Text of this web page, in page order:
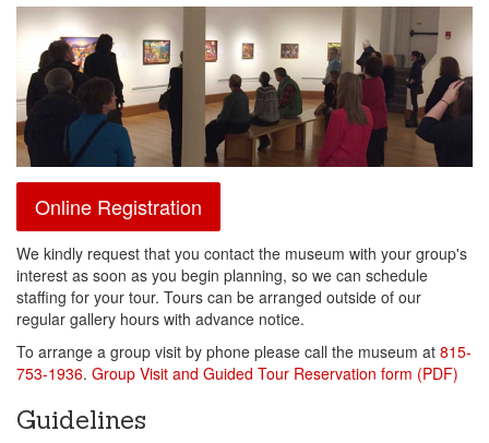
Online Registration
We kindly request that you contact the museum with your group's
interest as soon as you begin planning, so we can schedule
staffing for your tour. Tours can be arranged outside of our
regular gallery hours with advance notice.
To arrange a group visit by phone please call the museum at 815-
753-1936. Group Visit and Guided Tour Reservation form (PDF)
Guidelines